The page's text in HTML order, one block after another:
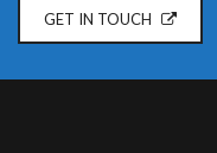
GET IN TOUCH